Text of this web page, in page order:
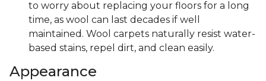
to worry about replacing your floors for a long
time, as wool can last decades if well
maintained. Wool carpets naturally resist water-
based stains, repel dirt, and clean easily.
Appearance